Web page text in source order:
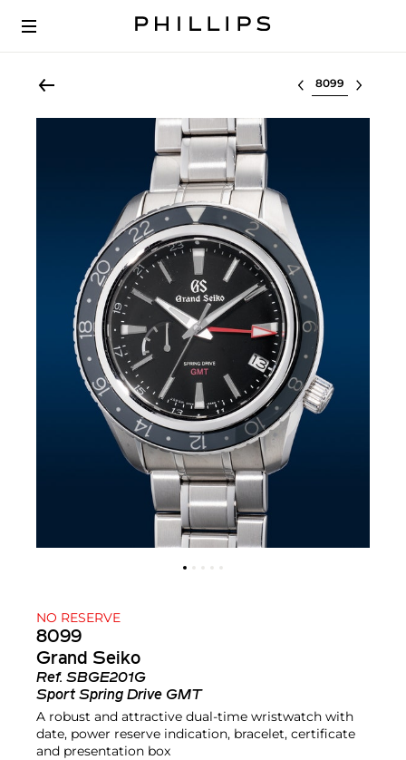
Select lot
NO RESERVE
8099
Grand Seiko
Ref. SBGE201G
Sport Spring Drive GMT
A robust and attractive dual-time wristwatch with
date, power reserve indication, bracelet, certificate
and presentation box